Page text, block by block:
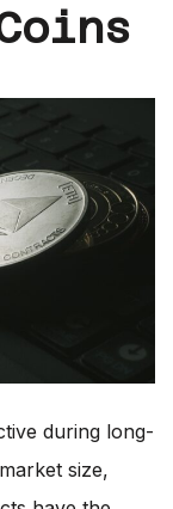
during long-
size,